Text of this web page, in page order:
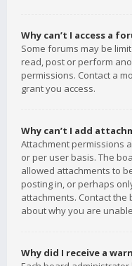
Why can’t I access a
Some forums may be
read, post or perform
permissions. Contact a
grant you access.
Why can’t I add
Attachment permissions
or per user basis. The
allowed attachments to
posting in, or perhaps
attachments. Contact
about why you are
Why did I receive a